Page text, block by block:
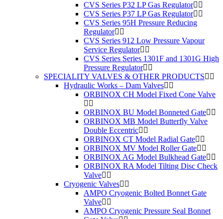
CVS Series P32 LP Gas Regulator
CVS Series P37 LP Gas Regulator
CVS Series 95H Pressure Reducing
Regulator
CVS Series 912 Low Pressure Vapour
Service Regulator
CVS Series Series 1301F and 1301G High
Pressure Regulator
SPECIALITY VALVES & OTHER PRODUCTS
Hydraulic Works – Dam Valves
ORBINOX CH Model Fixed Cone Valve
ORBINOX BU Model Bonneted Gate
ORBINOX MB Model Butterfly Valve
Double Eccentric
ORBINOX CT Model Radial Gate
ORBINOX MV Model Roller Gate
ORBINOX AG Model Bulkhead Gate
ORBINOX RA Model Tilting Disc Check
Valve
Cryogenic Valves
AMPO Cryogenic Bolted Bonnet Gate
Valve
AMPO Cryogenic Pressure Seal Bonnet